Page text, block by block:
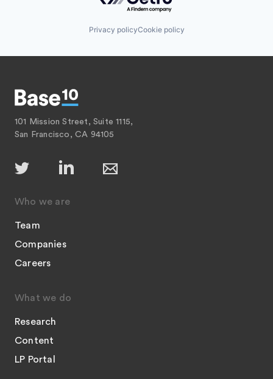
Privacy policyCookie policy
101 Mission Street, Suite 1115,
San Francisco, CA 94105
Who we are
Team
Companies
Careers
What we do
Research
Content
LP Portal